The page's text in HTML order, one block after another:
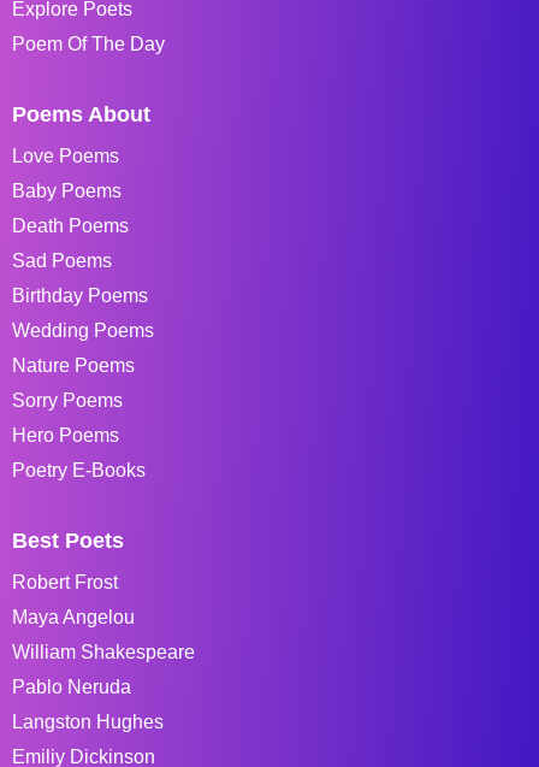
Explore Poets
Poem Of The Day
Poems About
Love Poems
Baby Poems
Death Poems
Sad Poems
Birthday Poems
Wedding Poems
Nature Poems
Sorry Poems
Hero Poems
Poetry E-Books
Best Poets
Robert Frost
Maya Angelou
William Shakespeare
Pablo Neruda
Langston Hughes
Emiliy Dickinson